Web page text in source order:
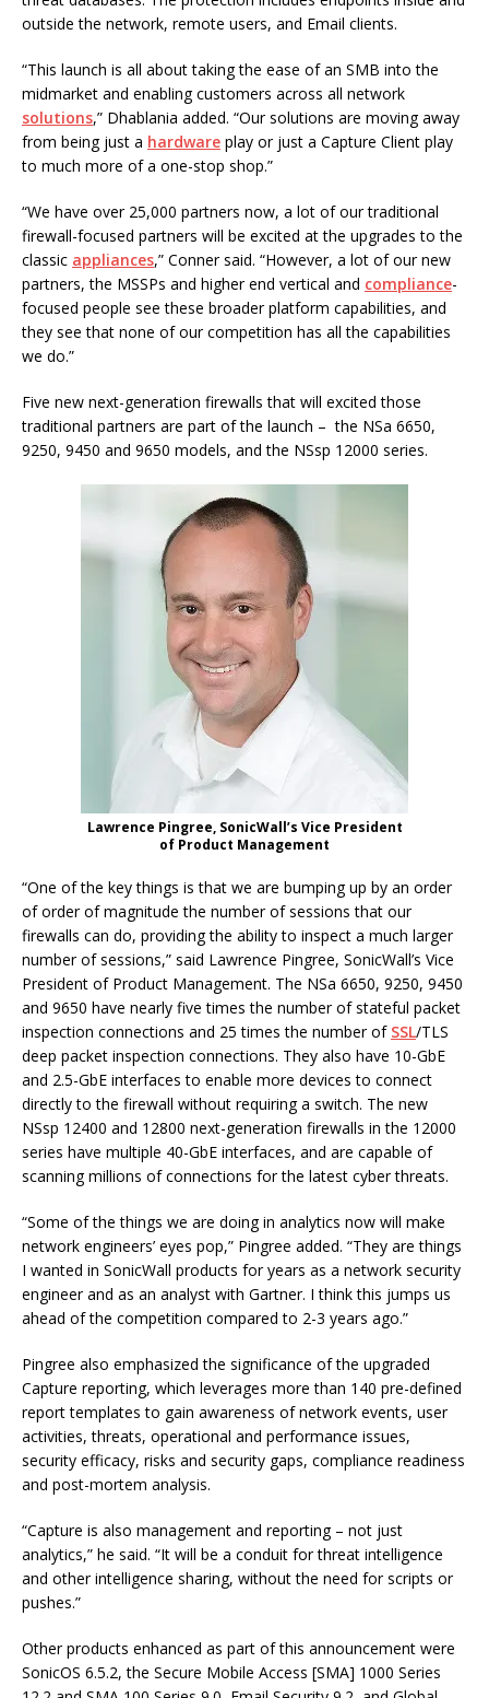
outside the network, remote users, and Email clients.
“This launch is all about taking the ease of an SMB into the
midmarket and enabling customers across all network
solutions,” Dhablania added. “Our solutions are moving away
from being just a hardware play or just a Capture Client play
to much more of a one-stop shop.”
“We have over 25,000 partners now, a lot of our traditional
firewall-focused partners will be excited at the upgrades to the
classic appliances,” Conner said. “However, a lot of our new
partners, the MSSPs and higher end vertical and compliance-
focused people see these broader platform capabilities, and
they see that none of our competition has all the capabilities
we do.”
Five new next-generation firewalls that will excited those
traditional partners are part of the launch – the NSa 6650,
9250, 9450 and 9650 models, and the NSsp 12000 series.
Lawrence Pingree, SonicWall’s Vice President
of Product Management
“One of the key things is that we are bumping up by an order
of order of magnitude the number of sessions that our
firewalls can do, providing the ability to inspect a much larger
number of sessions,” said Lawrence Pingree, SonicWall’s Vice
President of Product Management. The NSa 6650, 9250, 9450
and 9650 have nearly five times the number of stateful packet
inspection connections and 25 times the number of SSL/TLS
deep packet inspection connections. They also have 10-GbE
and 2.5-GbE interfaces to enable more devices to connect
directly to the firewall without requiring a switch. The new
NSsp 12400 and 12800 next-generation firewalls in the 12000
series have multiple 40-GbE interfaces, and are capable of
scanning millions of connections for the latest cyber threats.
“Some of the things we are doing in analytics now will make
network engineers’ eyes pop,” Pingree added. “They are things
I wanted in SonicWall products for years as a network security
engineer and as an analyst with Gartner. I think this jumps us
ahead of the competition compared to 2-3 years ago.”
Pingree also emphasized the significance of the upgraded
Capture reporting, which leverages more than 140 pre-defined
report templates to gain awareness of network events, user
activities, threats, operational and performance issues,
security efficacy, risks and security gaps, compliance readiness
and post-mortem analysis.
“Capture is also management and reporting – not just
analytics,” he said. “It will be a conduit for threat intelligence
and other intelligence sharing, without the need for scripts or
pushes.”
Other products enhanced as part of this announcement were
SonicOS 6.5.2, the Secure Mobile Access [SMA] 1000 Series